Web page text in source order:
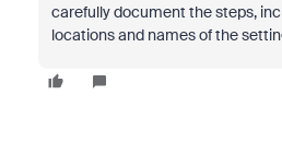
carefully document the steps,
locations and names of the